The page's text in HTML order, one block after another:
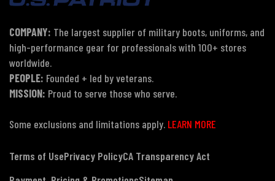
COMPANY: The largest supplier of military boots, uniforms, and
high-performance gear for professionals with 100+ stores
worldwide.
PEOPLE: Founded + led by veterans.
MISSION: Proud to serve those who serve.
Some exclusions and limitations apply. LEARN MORE
Terms of UsePrivacy PolicyCA Transparency Act